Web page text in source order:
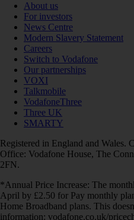
About us
For investors
News Centre
Modern Slavery Statement
Careers
Switch to Vodafone
Our partnerships
VOXI
Talkmobile
VodafoneThree
Three UK
SMARTY
Registered in England and Wales.
Office: Vodafone House, The
2FN.
*Annual Price Increase: The
April by £2.50 for Pay monthly
Home Broadband plans. This
information: vodafone.co.uk/